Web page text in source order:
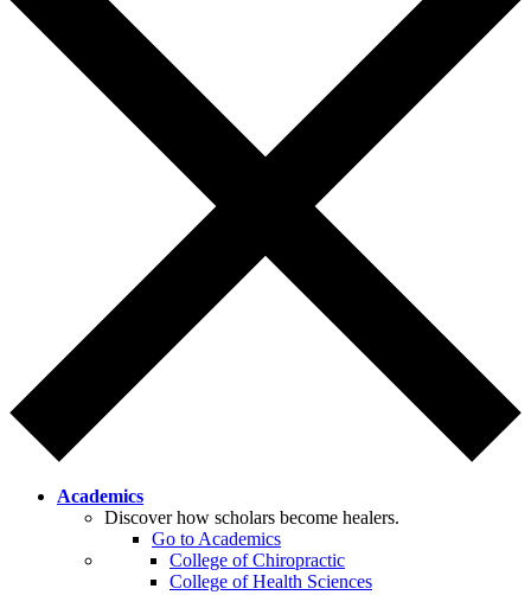
Academics
Discover how scholars become healers.
Go to Academics
College of Chiropractic
College of Health Sciences